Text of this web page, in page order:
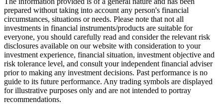
prepared without taking into account any person's financial
circumstances, situations or needs. Please note that not all
investments in financial instruments/products are suitable for
everyone, you should carefully read and consider the relevant risk
disclosures available on our website with consideration to your
investment experience, financial situation, investment objective and
risk tolerance level, and consult your independent financial adviser
prior to making any investment decisions. Past performance is no
guide to its future performance. Any trading symbols are displayed
for illustrative purposes only and are not intended to portray
recommendations.